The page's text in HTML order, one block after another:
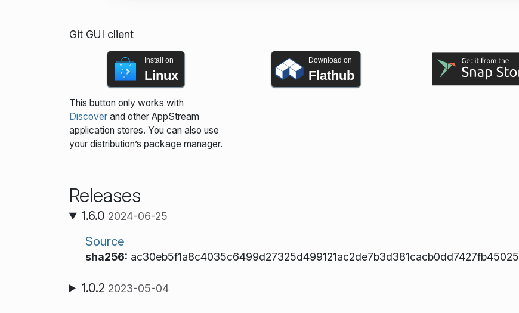
Git GUI client
Install on
Linux
This button only works with
Discoverand other AppStream
application stores. You can also use
your distribution’s package manager.
Download on
Flathub
Releases
1.6.0 2024-06-25
Source
sha256: ac30eb5f1a8c4035c6499d27325d499121ac2de7b3d381cacb0dd7427fb45025
1.0.2 2023-05-04